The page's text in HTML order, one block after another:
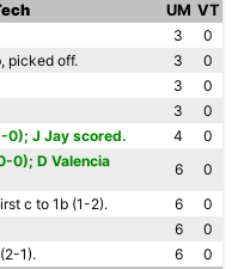
UM VT
3
0
picked off. 3
0
3
0
3
0
0); J Jay scored. 4
0
0); D Valencia
6
0
c to 1b (1-2). 6
0
6
0
1). 6
0